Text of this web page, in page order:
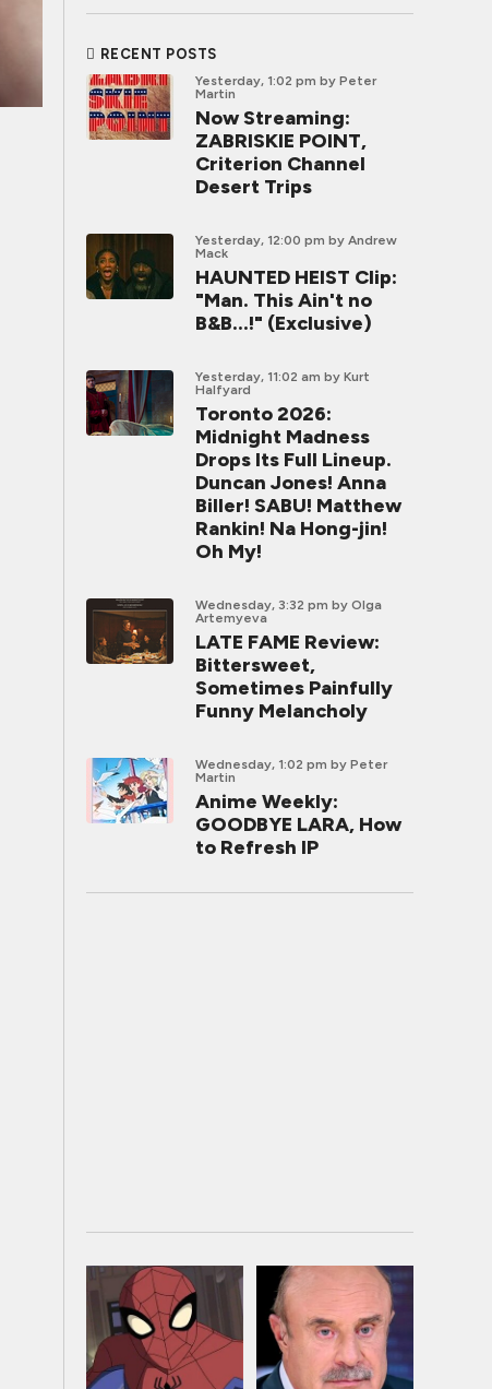
RECENT POSTS
Yesterday, 1:02 pm by Peter
Martin
Now Streaming:
ZABRISKIE POINT,
Criterion Channel
Desert Trips
Yesterday, 12:00 pm by Andrew
Mack
HAUNTED HEIST Clip:
"Man. This Ain't no
B&B...!" (Exclusive)
Yesterday, 11:02 am by Kurt
Halfyard
Toronto 2026:
Midnight Madness
Drops Its Full Lineup.
Duncan Jones! Anna
Biller! SABU! Matthew
Rankin! Na Hong-jin!
Oh My!
Wednesday, 3:32 pm by Olga
Artemyeva
LATE FAME Review:
Bittersweet,
Sometimes Painfully
Funny Melancholy
Wednesday, 1:02 pm by Peter
Martin
Anime Weekly:
GOODBYE LARA, How
to Refresh IP